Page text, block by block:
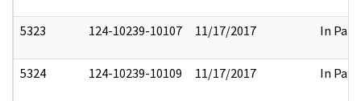
5323 124-10239-10107 11/17/2017 In Part
5324 124-10239-10109 11/17/2017 In Part